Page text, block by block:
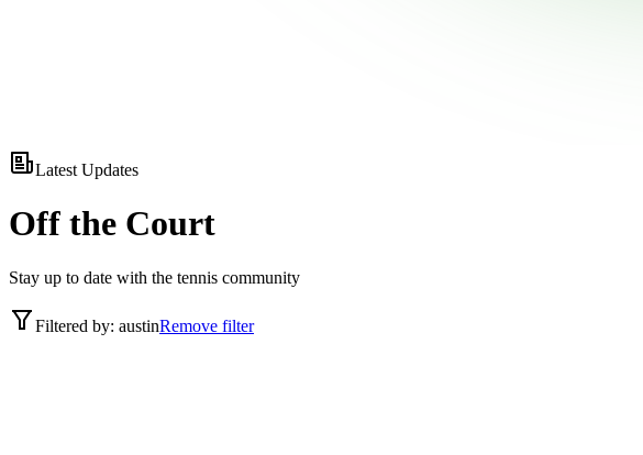
Latest Updates
Off the Court
Stay up to date with the tennis community
Filtered by: austinRemove filter